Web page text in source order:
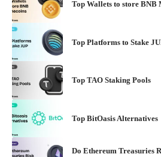
Top Wallets to store BNB
Top Platforms to Stake
Top TAO Staking Pools
Top BitOasis Alternatives
Do Ethereum Treasuries